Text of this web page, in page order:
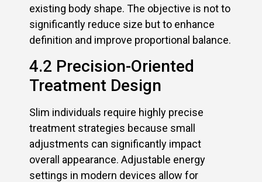
existing body shape. The objective is not to
significantly reduce size but to enhance
definition and improve proportional balance.
4.2 Precision-Oriented
Treatment Design
Slim individuals require highly precise
treatment strategies because small
adjustments can significantly impact
overall appearance. Adjustable energy
settings in modern devices allow for